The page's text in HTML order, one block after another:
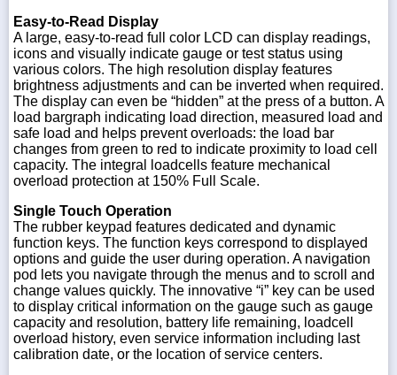
Easy-to-Read Display
A large, easy-to-read full color LCD can display readings,
icons and visually indicate gauge or test status using
various colors. The high resolution display features
brightness adjustments and can be inverted when required.
The display can even be “hidden” at the press of a button. A
load bargraph indicating load direction, measured load and
safe load and helps prevent overloads: the load bar
changes from green to red to indicate proximity to load cell
capacity. The integral loadcells feature mechanical
overload protection at 150% Full Scale.
Single Touch Operation
The rubber keypad features dedicated and dynamic
function keys. The function keys correspond to displayed
options and guide the user during operation. A navigation
pod lets you navigate through the menus and to scroll and
change values quickly. The innovative “i” key can be used
to display critical information on the gauge such as gauge
capacity and resolution, battery life remaining, loadcell
overload history, even service information including last
calibration date, or the location of service centers.